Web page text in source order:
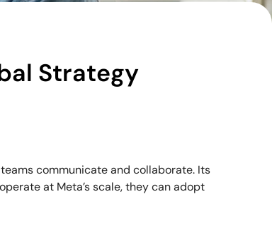
Strategy
communicate and collaborate. Its
at Meta’s scale, they can adopt